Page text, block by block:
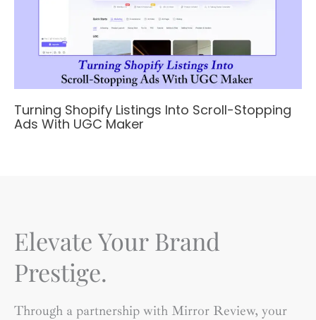
Turning Shopify Listings Into Scroll-Stopping
Ads With UGC Maker
Elevate Your Brand
Prestige.
Through a partnership with Mirror Review, your